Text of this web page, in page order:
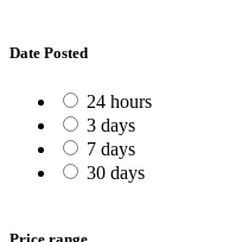
Date Posted
24 hours
3 days
7 days
30 days